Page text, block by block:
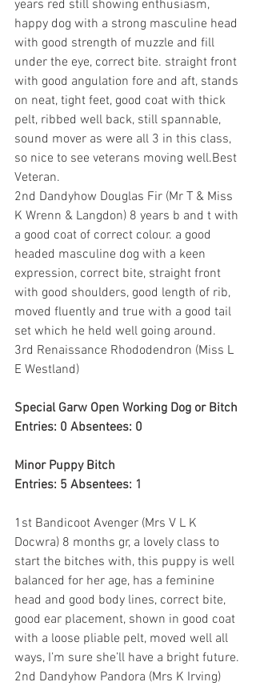
years red still showing enthusiasm,
happy dog with a strong masculine head
with good strength of muzzle and fill
under the eye, correct bite. straight front
with good angulation fore and aft, stands
on neat, tight feet, good coat with thick
pelt, ribbed well back, still spannable,
sound mover as were all 3 in this class,
so nice to see veterans moving well.Best
Veteran.
2nd Dandyhow Douglas Fir (Mr T & Miss
K Wrenn & Langdon) 8 years b and t with
a good coat of correct colour. a good
headed masculine dog with a keen
expression, correct bite, straight front
with good shoulders, good length of rib,
moved fluently and true with a good tail
set which he held well going around.
3rd Renaissance Rhododendron (Miss L
E Westland)
Special Garw Open Working Dog or Bitch
Entries: 0 Absentees: 0
Minor Puppy Bitch
Entries: 5 Absentees: 1
1st Bandicoot Avenger (Mrs V L K
Docwra) 8 months gr, a lovely class to
start the bitches with, this puppy is well
balanced for her age, has a feminine
head and good body lines, correct bite,
good ear placement, shown in good coat
with a loose pliable pelt, moved well all
ways, I’m sure she’ll have a bright future.
2nd Dandyhow Pandora (Mrs K Irving)